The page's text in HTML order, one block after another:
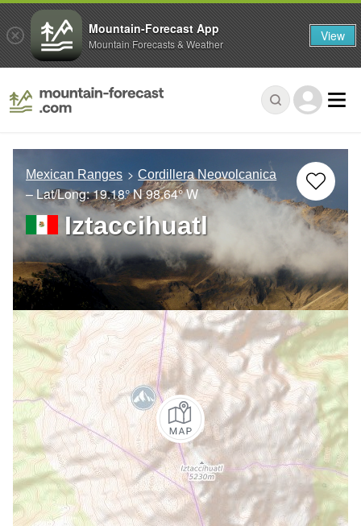
Mexican Ranges Cordillera Neovolcanica
– Lat/Long:19.18° N98.64° W
Iztaccihuatl
Mountain-Forecast App
Mountain Forecasts & Weather View